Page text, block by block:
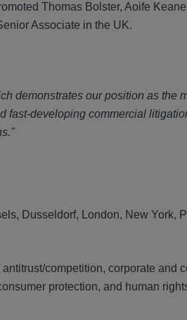
Thomas Bolster, Aoife
Associate in the UK.
demonstrates our position as the
fast-developing commercial
Dusseldorf, London, New York,
competition, corporate and
protection, and human